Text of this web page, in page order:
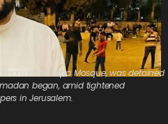
of Al-Aqsa Mosque, was detained
began, amid tightened
in Jerusalem.